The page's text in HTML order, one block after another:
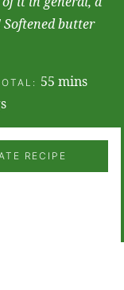
butter
55minutes
mins
RECIPE